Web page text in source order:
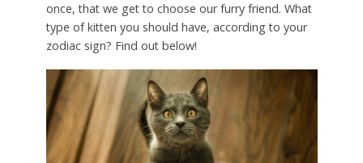
once, that we get to choose our furry friend. What
type of kitten you should have, according to your
zodiac sign? Find out below!